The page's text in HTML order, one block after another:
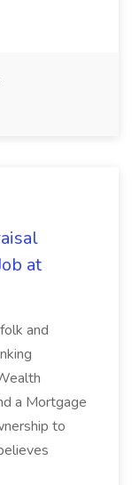
at
and
a Mortgage
to